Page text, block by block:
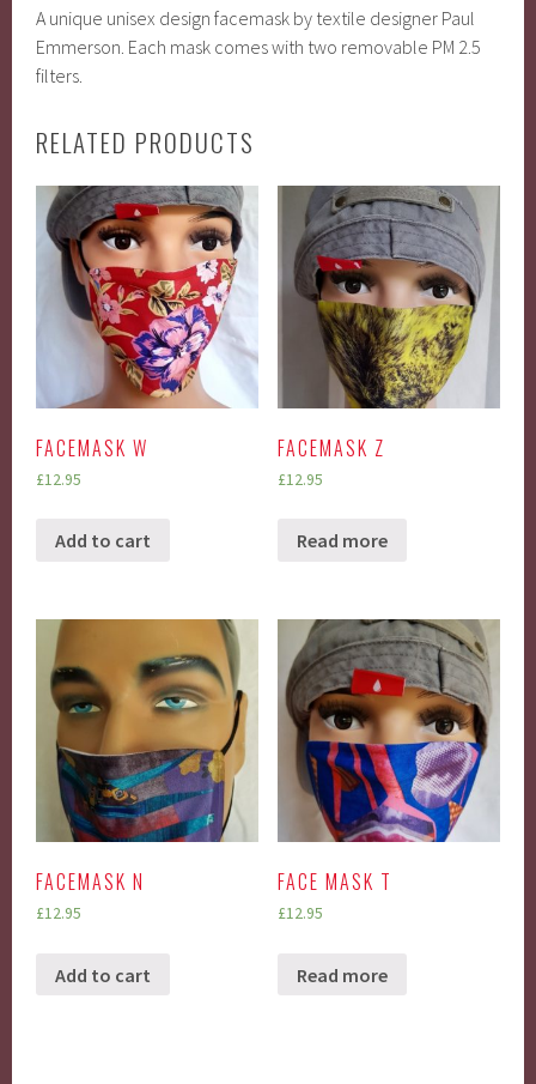
A unique unisex design facemask by textile designer Paul
Emmerson. Each mask comes with two removable PM 2.5
filters.
RELATED PRODUCTS
FACEMASK W
£12.95
Add to cart
FACEMASK Z
£12.95
Read more
FACEMASK N
£12.95
Add to cart
FACE MASK T
£12.95
Read more